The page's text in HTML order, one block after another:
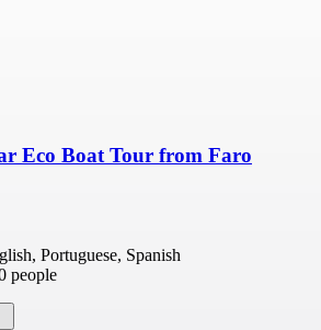
Eco Boat Tour from Faro
Portuguese, Spanish
people